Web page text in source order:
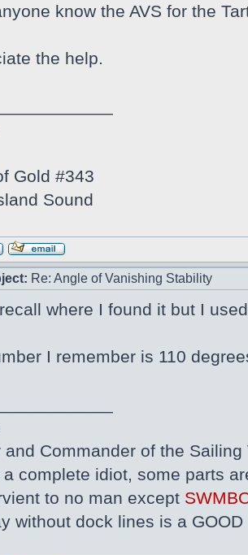
know the AVS for the
the help.
Gold #343
Sound
Re: Angle of Vanishing Stability
where I found it but I
I remember is 110
and Commander of the Sailing
a complete idiot, some parts
to no man except
without dock lines is a GOOD